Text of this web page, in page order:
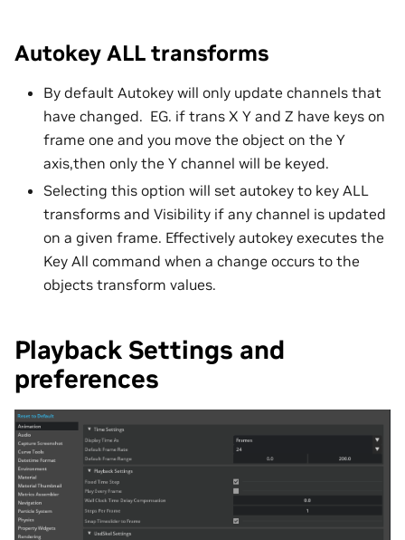
Autokey ALL transforms
By default Autokey will only update channels that
have changed. EG. if trans X Y and Z have keys on
frame one and you move the object on the Y
axis,then only the Y channel will be keyed.
Selecting this option will set autokey to key ALL
transforms and Visibility if any channel is updated
on a given frame. Effectively autokey executes the
Key All command when a change occurs to the
objects transform values.
Playback Settings and
preferences